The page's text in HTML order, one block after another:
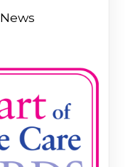
News